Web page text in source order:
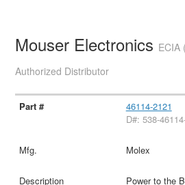
Mouser Electronics ECIA
Authorized Distributor
46114-2121
D#: 538-
Molex
Power to the